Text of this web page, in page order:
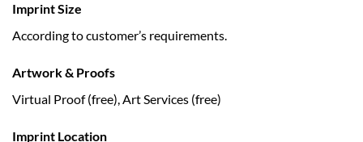
Imprint Size
According to customer’s requirements.
Artwork & Proofs
Virtual Proof (free), Art Services (free)
Imprint Location